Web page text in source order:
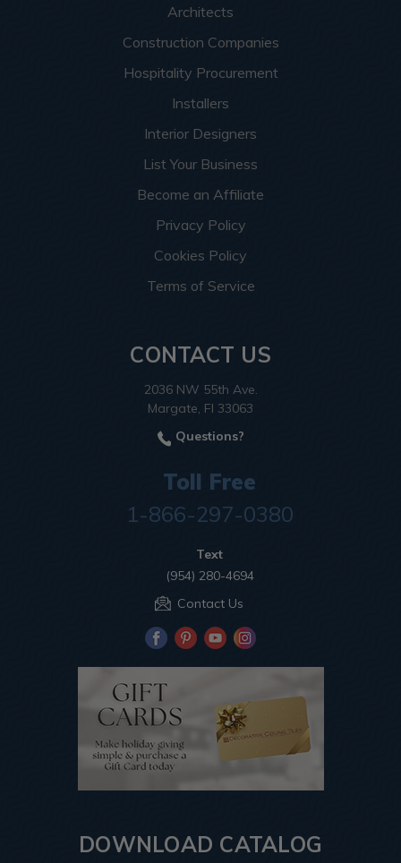
Architects
Construction Companies
Hospitality Procurement
Installers
Interior Designers
List Your Business
Become an Affiliate
Privacy Policy
Cookies Policy
Terms of Service
CONTACT US
2036 NW 55th Ave.
Margate, Fl 33063
Questions?
Toll Free
1-866-297-0380
Text
(954) 280-4694
Contact Us
DOWNLOAD CATALOG